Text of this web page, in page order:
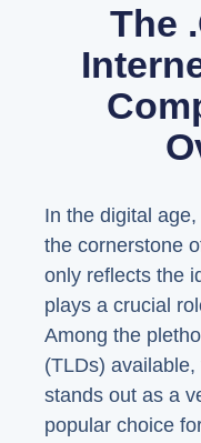
The
In the digital
the cornerstone
only reflects the
plays a crucial
Among the
(TLDs)
stands out as a
popular choice